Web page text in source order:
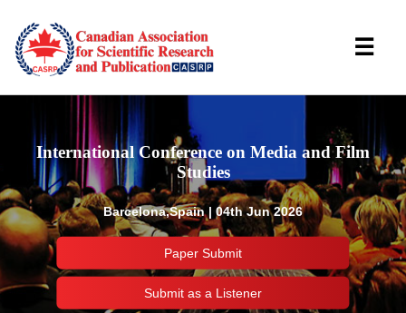
International Conference on Media and Film
Studies
Barcelona,Spain | 04th Jun 2026
Paper Submit
Submit as a Listener
☰